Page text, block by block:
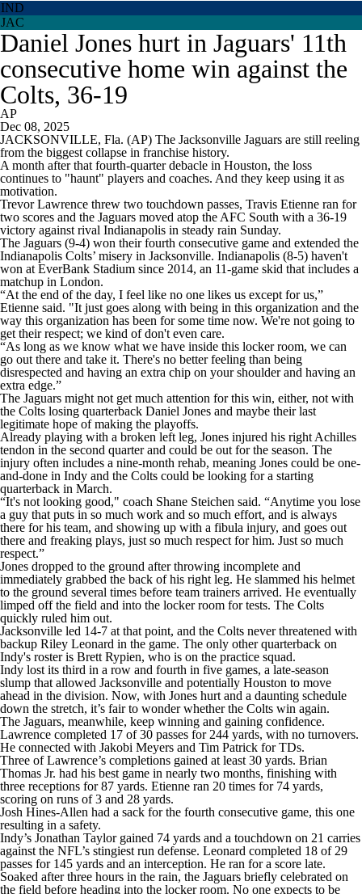
IND
JAC
Daniel Jones hurt in Jaguars' 11th
consecutive home win against the
Colts, 36-19
AP
Dec 08, 2025
JACKSONVILLE, Fla. (AP) The Jacksonville Jaguars are still reeling
from the biggest collapse in franchise history.
A month after that fourth-quarter debacle in Houston, the loss
continues to "haunt" players and coaches. And they keep using it as
motivation.
Trevor Lawrence threw two touchdown passes, Travis Etienne ran for
two scores and the Jaguars moved atop the AFC South with a 36-19
victory against rival Indianapolis in steady rain Sunday.
The Jaguars (9-4) won their fourth consecutive game and extended the
Indianapolis Colts’ misery in Jacksonville. Indianapolis (8-5) haven't
won at EverBank Stadium since 2014, an 11-game skid that includes a
matchup in London.
“At the end of the day, I feel like no one likes us except for us,”
Etienne said. "It just goes along with being in this organization and the
way this organization has been for some time now. We're not going to
get their respect; we kind of don't even care.
“As long as we know what we have inside this locker room, we can
go out there and take it. There's no better feeling than being
disrespected and having an extra chip on your shoulder and having an
extra edge.”
The Jaguars might not get much attention for this win, either, not with
the Colts losing quarterback Daniel Jones and maybe their last
legitimate hope of making the playoffs.
Already playing with a broken left leg, Jones injured his right Achilles
tendon in the second quarter and could be out for the season. The
injury often includes a nine-month rehab, meaning Jones could be one-
and-done in Indy and the Colts could be looking for a starting
quarterback in March.
“It's not looking good," coach Shane Steichen said. “Anytime you lose
a guy that puts in so much work and so much effort, and is always
there for his team, and showing up with a fibula injury, and goes out
there and freaking plays, just so much respect for him. Just so much
respect.”
Jones dropped to the ground after throwing incomplete and
immediately grabbed the back of his right leg. He slammed his helmet
to the ground several times before team trainers arrived. He eventually
limped off the field and into the locker room for tests. The Colts
quickly ruled him out.
Jacksonville led 14-7 at that point, and the Colts never threatened with
backup Riley Leonard in the game. The only other quarterback on
Indy's roster is Brett Rypien, who is on the practice squad.
Indy lost its third in a row and fourth in five games, a late-season
slump that allowed Jacksonville and potentially Houston to move
ahead in the division. Now, with Jones hurt and a daunting schedule
down the stretch, it’s fair to wonder whether the Colts win again.
The Jaguars, meanwhile, keep winning and gaining confidence.
Lawrence completed 17 of 30 passes for 244 yards, with no turnovers.
He connected with Jakobi Meyers and Tim Patrick for TDs.
Three of Lawrence’s completions gained at least 30 yards. Brian
Thomas Jr. had his best game in nearly two months, finishing with
three receptions for 87 yards. Etienne ran 20 times for 74 yards,
scoring on runs of 3 and 28 yards.
Josh Hines-Allen had a sack for the fourth consecutive game, this one
resulting in a safety.
Indy’s Jonathan Taylor gained 74 yards and a touchdown on 21 carries
against the NFL’s stingiest run defense. Leonard completed 18 of 29
passes for 145 yards and an interception. He ran for a score late.
Soaked after three hours in the rain, the Jaguars briefly celebrated on
the field before heading into the locker room. No one expects to be